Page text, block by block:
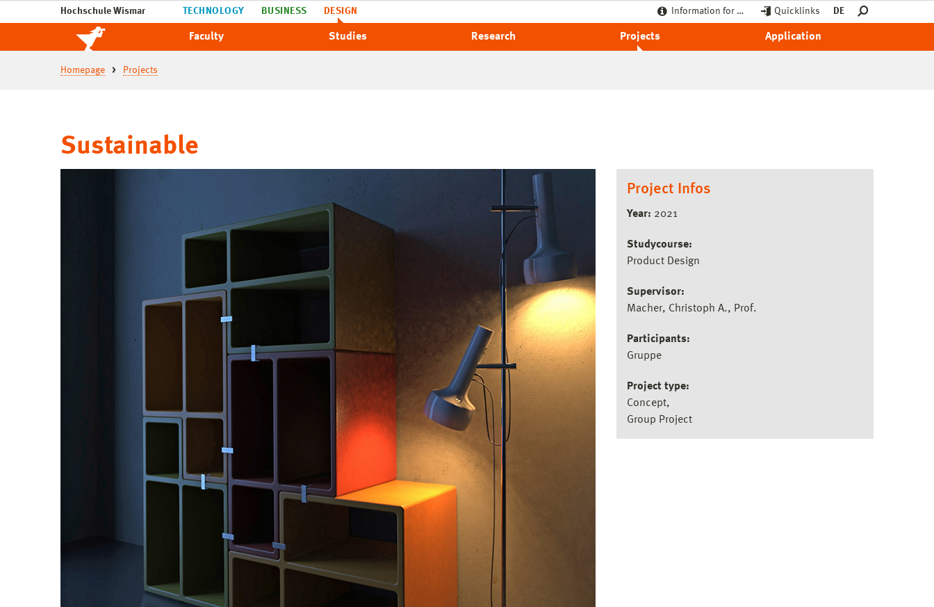
Hochschule Wismar TECHNOLOGY BUSINESS DESIGN Information for … Quicklinks DE
Faculty Studies Research Projects Application
Homepage Projects
Sustainable
Project Infos
Year: 2021
Studycourse:
Product Design
Supervisor:
Macher, Christoph A., Prof.
Participants:
Gruppe
Project type:
Concept
Group Project